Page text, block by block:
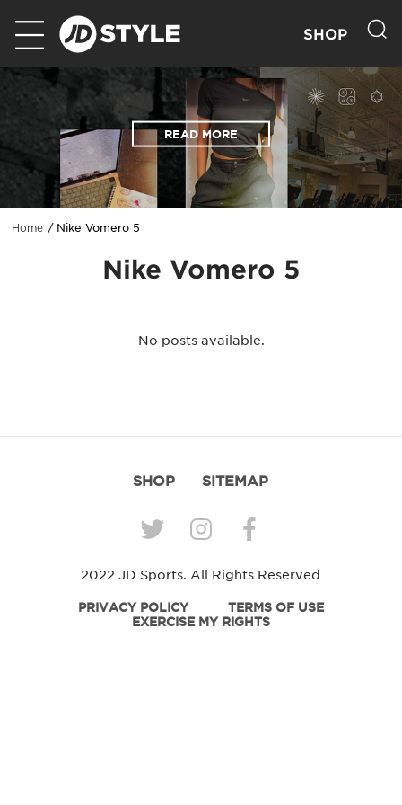
SHOP
READ MORE
Home Nike Vomero 5
Nike Vomero 5
No posts available.
SHOP SITEMAP
2022 JD Sports. All Rights Reserved
PRIVACY POLICY
TERMS OF USE
EXERCISE MY RIGHTS